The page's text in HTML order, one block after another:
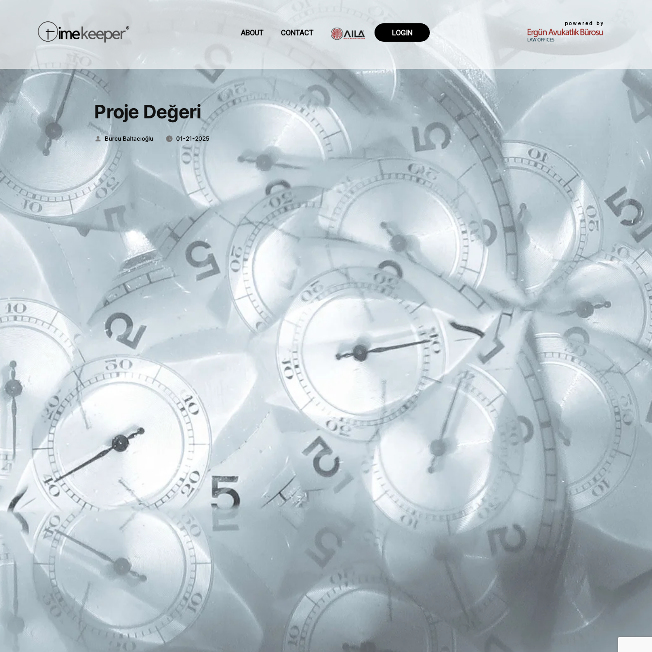
ABOUT CONTACT LOGIN
powered by
Proje Değeri
Posted
by
Burcu Baltacıoğlu 01-21-2025